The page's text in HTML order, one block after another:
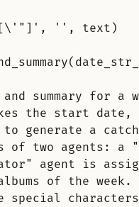
[ \' " ] ' , '' , text )
(
summary for a
the start date,
to generate a
of two agents: a
agent is
of the
special